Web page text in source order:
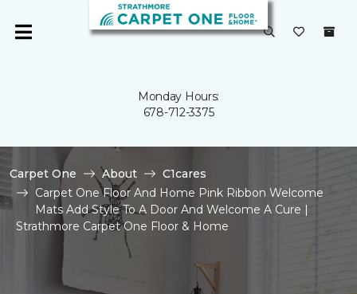
Monday Hours:
678-712-3375
Carpet One About
C1cares
Carpet One Floor And Home Pink Ribbon Welcome
Mats Add Style To A Door And Welcome A Cure |
Strathmore Carpet One Floor & Home